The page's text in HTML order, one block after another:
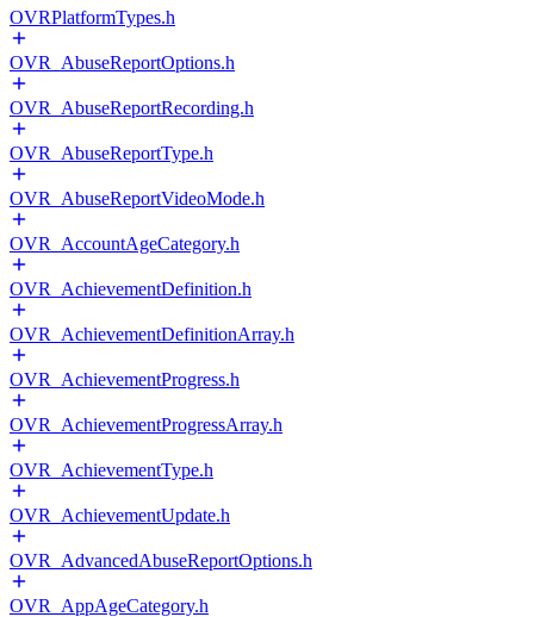
OVRPlatformTypes.h
OVR_AbuseReportOptions.h
OVR_AbuseReportRecording.h
OVR_AbuseReportType.h
OVR_AbuseReportVideoMode.h
OVR_AccountAgeCategory.h
OVR_AchievementDefinition.h
OVR_AchievementDefinitionArray.h
OVR_AchievementProgress.h
OVR_AchievementProgressArray.h
OVR_AchievementType.h
OVR_AchievementUpdate.h
OVR_AdvancedAbuseReportOptions.h
OVR_AppAgeCategory.h